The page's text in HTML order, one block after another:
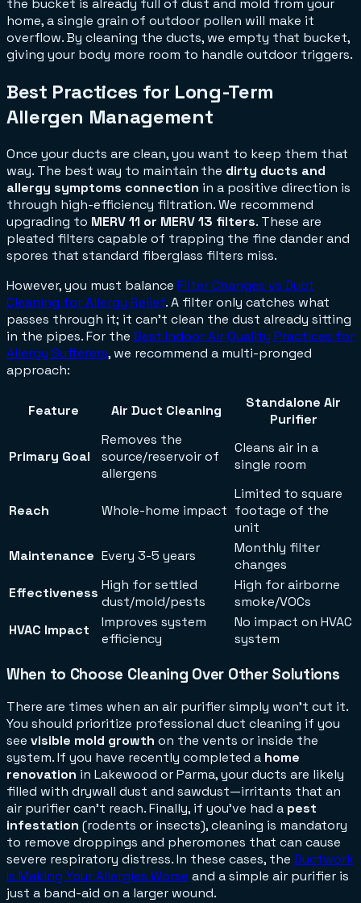
the bucket is already full of dust and mold from your
home, a single grain of outdoor pollen will make it
overflow. By cleaning the ducts, we empty that bucket,
giving your body more room to handle outdoor triggers.
Best Practices for Long-Term
Allergen Management
Once your ducts are clean, you want to keep them that
way. The best way to maintain the dirty ducts and
allergy symptoms connection in a positive direction is
through high-efficiency filtration. We recommend
upgrading to MERV 11 or MERV 13 filters. These are
pleated filters capable of trapping the fine dander and
spores that standard fiberglass filters miss.
However, you must balance Filter Changes vs Duct
Cleaning for Allergy Relief. A filter only catches what
passes through it; it can't clean the dust already sitting
in the pipes. For the Best Indoor Air Quality Practices for
Allergy Sufferers, we recommend a multi-pronged
approach:
Feature Air Duct Cleaning
Standalone Air
Purifier
Primary Goal
Removes the
source/reservoir of
allergens
Cleans air in a
single room
Reach Whole-home impact
Limited to square
footage of the
unit
Maintenance Every 3-5 years
Monthly filter
changes
Effectiveness High for settled
dust/mold/pests
High for airborne
smoke/VOCs
HVAC Impact
Improves system
efficiency
No impact on HVAC
system
When to Choose Cleaning Over Other Solutions
There are times when an air purifier simply won't cut it.
You should prioritize professional duct cleaning if you
see visible mold growth on the vents or inside the
system. If you have recently completed a home
renovation in Lakewood or Parma, your ducts are likely
filled with drywall dust and sawdust—irritants that an
air purifier can't reach. Finally, if you’ve had a pest
infestation (rodents or insects), cleaning is mandatory
to remove droppings and pheromones that can cause
severe respiratory distress. In these cases, the Ductwork
Is Making Your Allergies Worse and a simple air purifier is
just a band-aid on a larger wound.